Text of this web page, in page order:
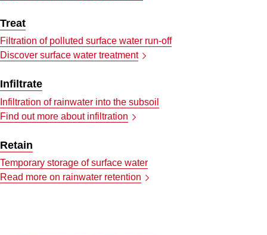
Treat
Filtration of polluted surface water run-off
Discover surface water treatment
Infiltrate
Infiltration of rainwater into the subsoil
Find out more about infiltration
Retain
Temporary storage of surface water
Read more on rainwater retention